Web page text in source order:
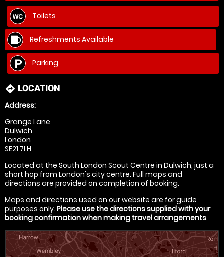
Toilets
Refreshments Available
Parking
directions LOCATION
Address:
Grange Lane
Dulwich
London
SE21 7LH
Located at the South London Scout Centre in Dulwich, just a
short hop from London's city centre. Full maps and
directions are provided on completion of booking.
Maps and directions used on our website are forguide
purposes only. Please use the directions supplied with your
booking confirmation when making travel arrangements.